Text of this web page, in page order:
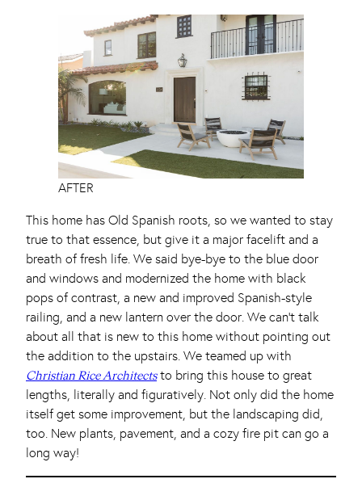
AFTER
This home has Old Spanish roots, so we wanted to stay
true to that essence, but give it a major facelift and a
breath of fresh life. We said bye-bye to the blue door
and windows and modernized the home with black
pops of contrast, a new and improved Spanish-style
railing, and a new lantern over the door. We can’t talk
about all that is new to this home without pointing out
the addition to the upstairs. We teamed up with
Christian Rice Architectsto bring this house to great
lengths, literally and figuratively. Not only did the home
itself get some improvement, but the landscaping did,
too. New plants, pavement, and a cozy fire pit can go a
long way!